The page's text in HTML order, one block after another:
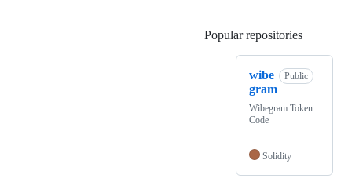
Popular repositories
wibe
gram
Public
Wibegram Token
Code
Solidity